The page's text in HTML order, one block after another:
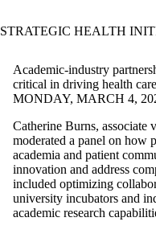
STRATEGIC HEALTH
Academic-industry
critical in driving health
MONDAY, MARCH 4,
Catherine Burns, associate
moderated a panel on how
academia and patient
innovation and address
included optimizing
university incubators and
academic research